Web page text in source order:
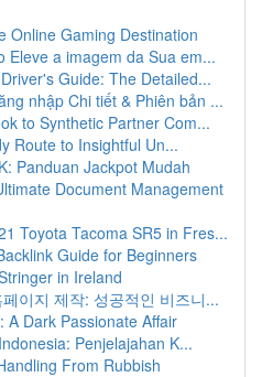
Online Gaming Destination
Eleve a imagem da Sua em...
Guide: The Detailed...
nhập Chi tiết & Phiên bản ...
to Synthetic Partner Com...
Route to Insightful Un...
Panduan Jackpot Mudah
Document Management
Toyota Tacoma SR5 in Fres...
Guide for Beginners
in Ireland
이지 제작: 성공적인 비즈니...
A Dark Passionate Affair
Penjelajahan K...
From Rubbish